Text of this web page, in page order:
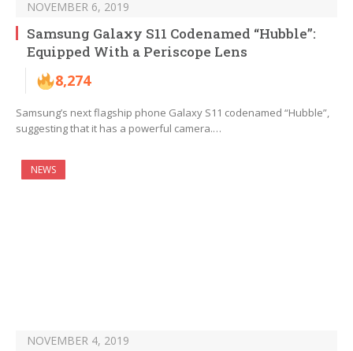
NOVEMBER 6, 2019
Samsung Galaxy S11 Codenamed “Hubble”:
Equipped With a Periscope Lens
8,274
Samsung’s next flagship phone Galaxy S11 codenamed “Hubble”,
suggesting that it has a powerful camera.…
NEWS
NOVEMBER 4, 2019